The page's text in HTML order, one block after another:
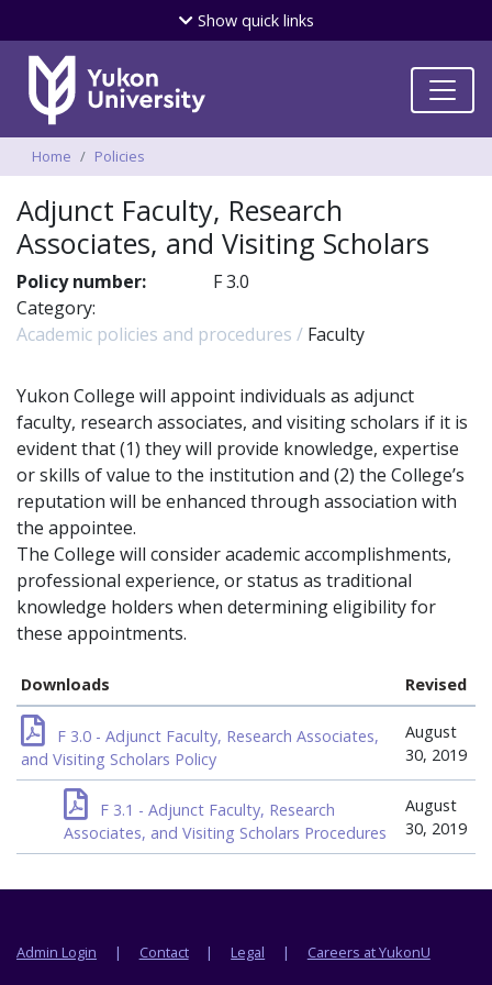
Skip
to
Showquick links
Breadcrumbs
Home Policies
Adjunct Faculty, Research
Associates, and Visiting Scholars
Policy number:
F 3.0
Category:
Academic policies and procedures
Faculty
Yukon College will appoint individuals as adjunct
faculty, research associates, and visiting scholars if it is
evident that (1) they will provide knowledge, expertise
or skills of value to the institution and (2) the College’s
reputation will be enhanced through association with
the appointee.
The College will consider academic accomplishments,
professional experience, or status as traditional
knowledge holders when determining eligibility for
these appointments.
Downloads Revised
F 3.0 - Adjunct Faculty, Research Associates,
and Visiting Scholars Policy
August
30, 2019
F 3.1 - Adjunct Faculty, Research
Associates, and Visiting Scholars Procedures
August
30, 2019
Footer menu
Admin Login Contact Legal Careers at YukonU